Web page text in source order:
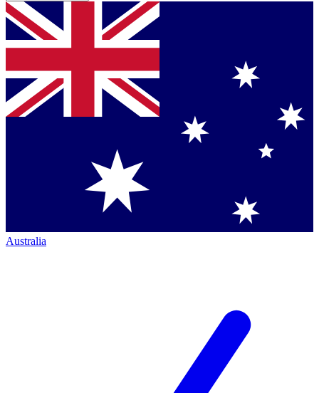
Australia